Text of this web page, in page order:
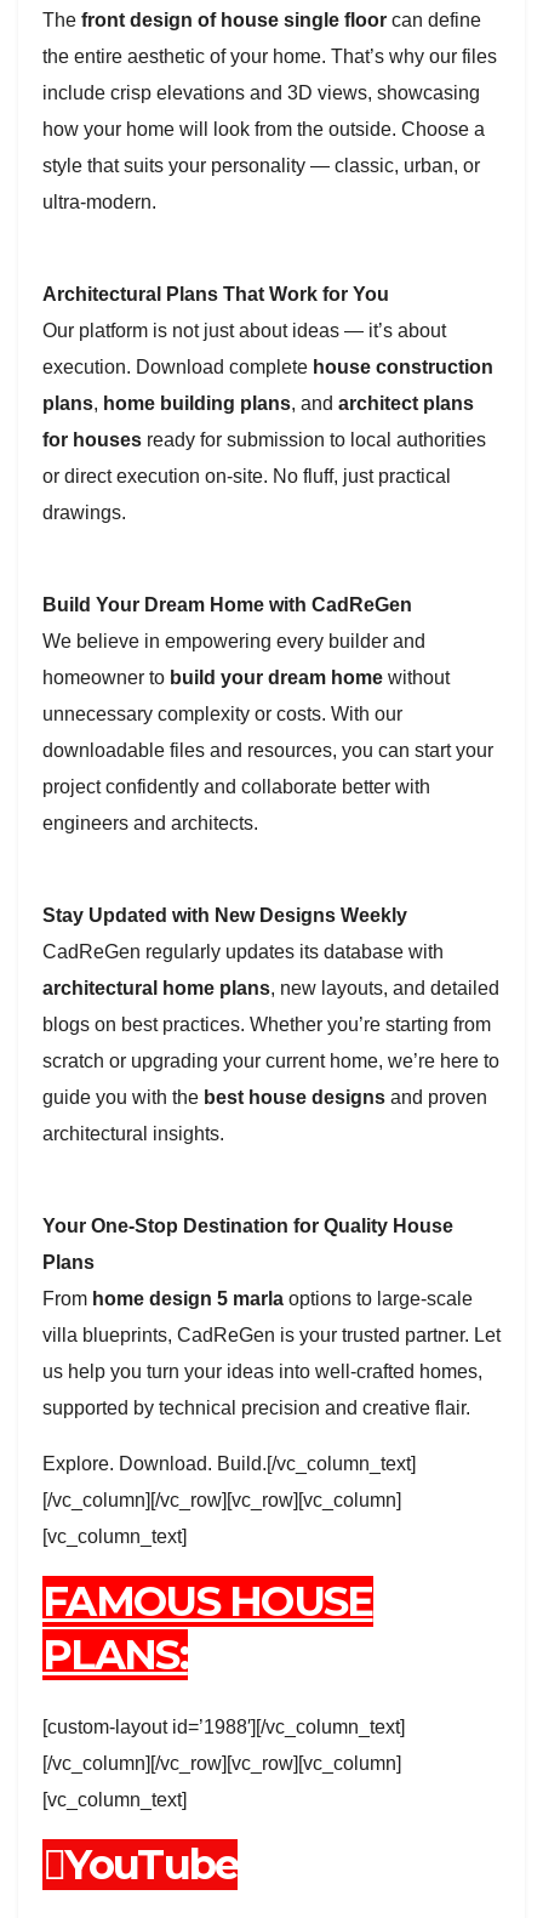
The front design of house single floor can define
the entire aesthetic of your home. That’s why our files
include crisp elevations and 3D views, showcasing
how your home will look from the outside. Choose a
style that suits your personality — classic, urban, or
ultra-modern.
Architectural Plans That Work for You
Our platform is not just about ideas — it’s about
execution. Download complete house construction
plans, home building plans, and architect plans
for houses ready for submission to local authorities
or direct execution on-site. No fluff, just practical
drawings.
Build Your Dream Home with CadReGen
We believe in empowering every builder and
homeowner to build your dream home without
unnecessary complexity or costs. With our
downloadable files and resources, you can start your
project confidently and collaborate better with
engineers and architects.
Stay Updated with New Designs Weekly
CadReGen regularly updates its database with
architectural home plans, new layouts, and detailed
blogs on best practices. Whether you’re starting from
scratch or upgrading your current home, we’re here to
guide you with the best house designs and proven
architectural insights.
Your One-Stop Destination for Quality House
Plans
From home design 5 marla options to large-scale
villa blueprints, CadReGen is your trusted partner. Let
us help you turn your ideas into well-crafted homes,
supported by technical precision and creative flair.
Explore. Download. Build.[/vc_column_text]
[/vc_column][/vc_row][vc_row][vc_column]
[vc_column_text]
FAMOUS HOUSE
PLANS:
[custom-layout id=’1988′][/vc_column_text]
[/vc_column][/vc_row][vc_row][vc_column]
[vc_column_text]
YouTube